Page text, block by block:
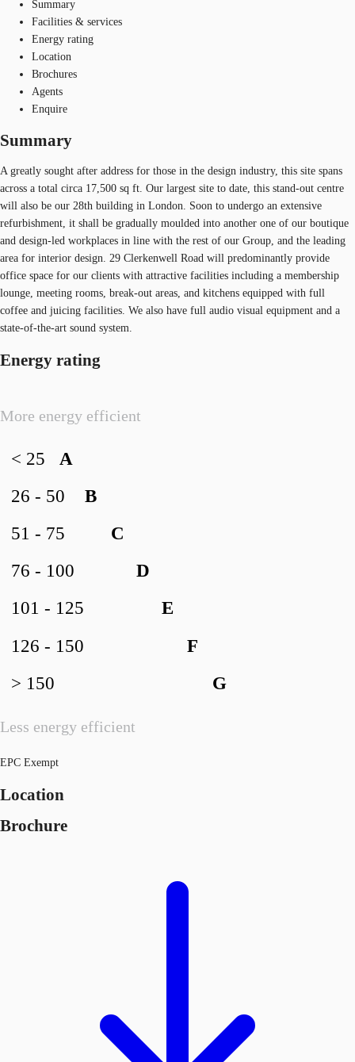
Summary
Facilities & services
Energy rating
Location
Brochures
Agents
Enquire
Summary
A greatly sought after address for those in the design industry, this site spans
across a total circa 17,500 sq ft. Our largest site to date, this stand-out centre
will also be our 28th building in London. Soon to undergo an extensive
refurbishment, it shall be gradually moulded into another one of our boutique
and design-led workplaces in line with the rest of our Group, and the leading
area for interior design. 29 Clerkenwell Road will predominantly provide
office space for our clients with attractive facilities including a membership
lounge, meeting rooms, break-out areas, and kitchens equipped with full
coffee and juicing facilities. We also have full audio visual equipment and a
state-of-the-art sound system.
Energy rating
More energy efficient
Less energy efficient
A
< 25
B
26 - 50
C
51 - 75
D
76 - 100
E
101 - 125
F
126 - 150
G
> 150
EPC Exempt
Location
Brochure